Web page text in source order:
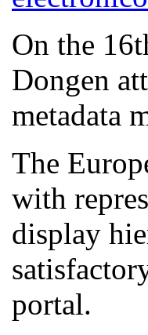
On the
Dongen
metadata
The
with
display
portal.